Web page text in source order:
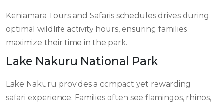
Keniamara Tours and Safaris schedules drives during
optimal wildlife activity hours, ensuring families
maximize their time in the park.
Lake Nakuru National Park
Lake Nakuru provides a compact yet rewarding
safari experience. Families often see flamingos, rhinos,